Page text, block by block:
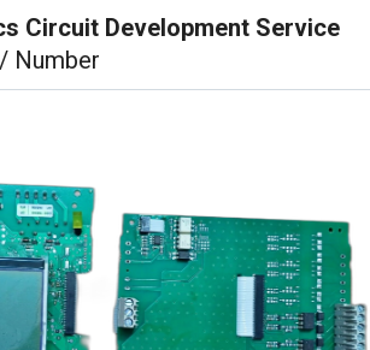
Circuit Development Service
/ Number